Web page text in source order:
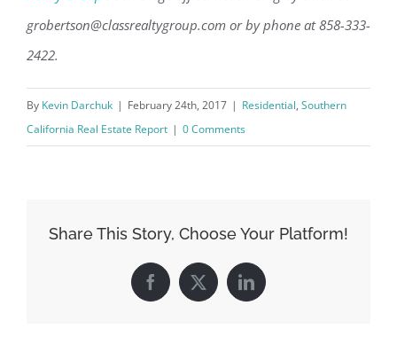
grobertson@classrealtygroup.com or by phone at 858-333-
2422.
By Kevin Darchuk | February 24th, 2017 | Residential, Southern
California Real Estate Report | 0 Comments
Share This Story, Choose Your Platform!
Facebook
X LinkedIn